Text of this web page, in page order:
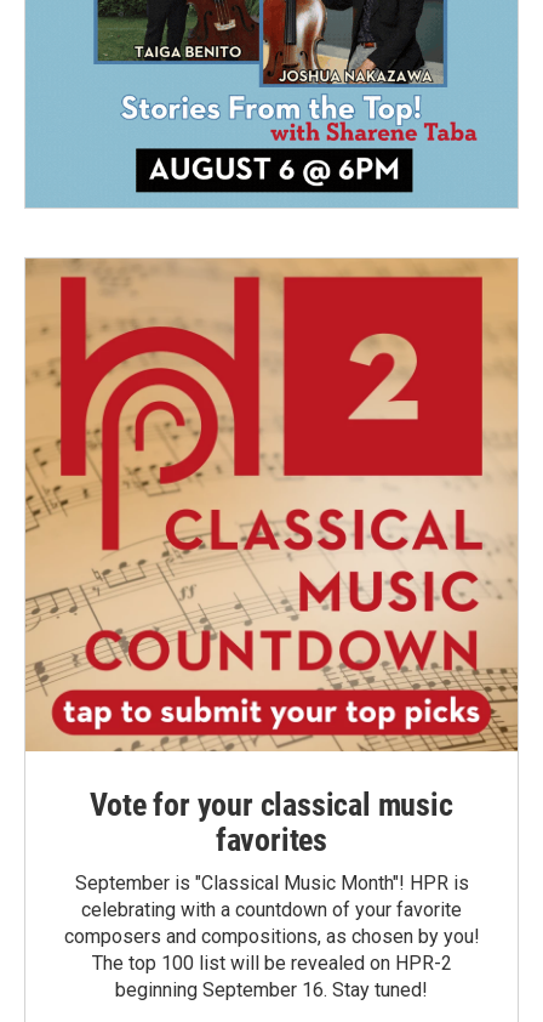
Vote for your classical music
favorites
September is "Classical Music Month"! HPR is
celebrating with a countdown of your favorite
composers and compositions, as chosen by you!
The top 100 list will be revealed on HPR-2
beginning September 16. Stay tuned!